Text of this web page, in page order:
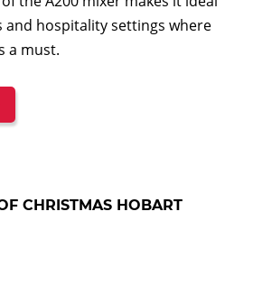
and hospitality settings where
a must.
CHRISTMAS HOBART